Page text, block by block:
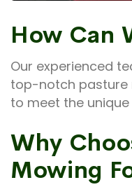
How Can
Our experienced
top-notch pasture
to meet the
Why
Mowing